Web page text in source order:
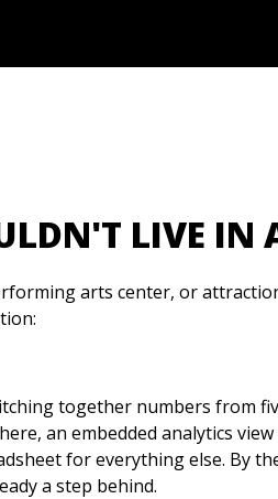
LIVE IN
arts center, or
together numbers from
an embedded analytics
for everything else. By
a step behind.